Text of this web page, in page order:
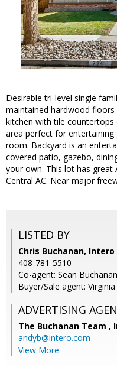
Desirable tri-level single
maintained hardwood
kitchen with tile
area perfect for
room. Backyard is an
covered patio, gazebo,
your own. This lot has great
Central AC. Near major
LISTED BY
Chris Buchanan,
408-781-5510
Co-agent: Sean
Buyer/Sale agent:
ADVERTISING
The Buchanan Team ,
andyb@intero.com
View More